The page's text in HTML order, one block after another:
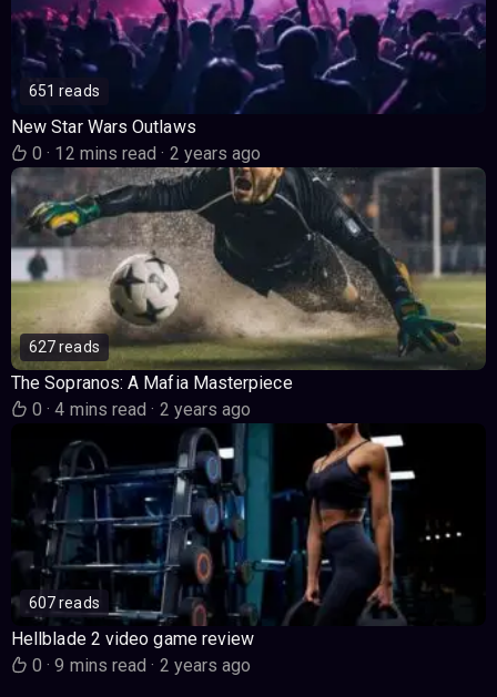
651 reads
New Star Wars Outlaws
0· 12 mins read· 2 years ago
627 reads
The Sopranos: A Mafia Masterpiece
0· 4 mins read· 2 years ago
607 reads
Hellblade 2 video game review
0· 9 mins read· 2 years ago